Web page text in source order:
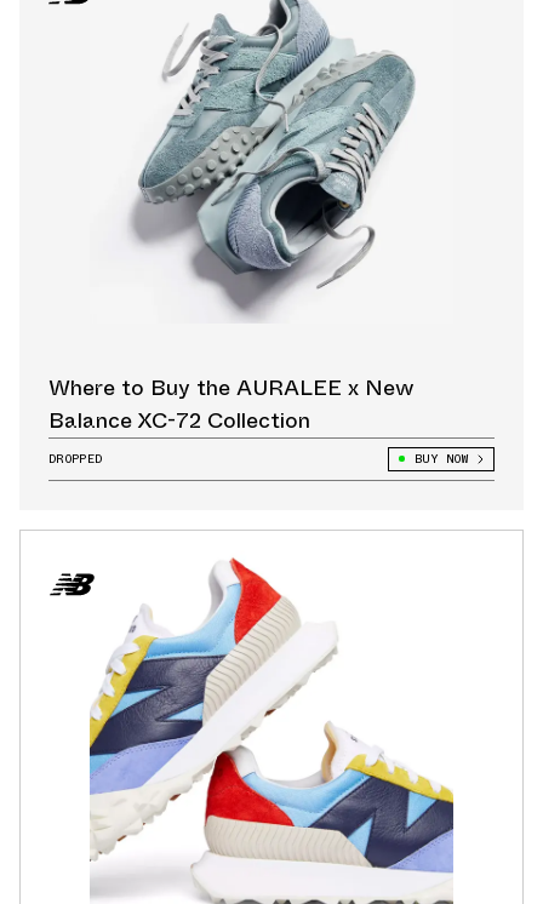
Where to Buy the AURALEE x New
Balance XC-72 Collection
DROPPED BUY NOW